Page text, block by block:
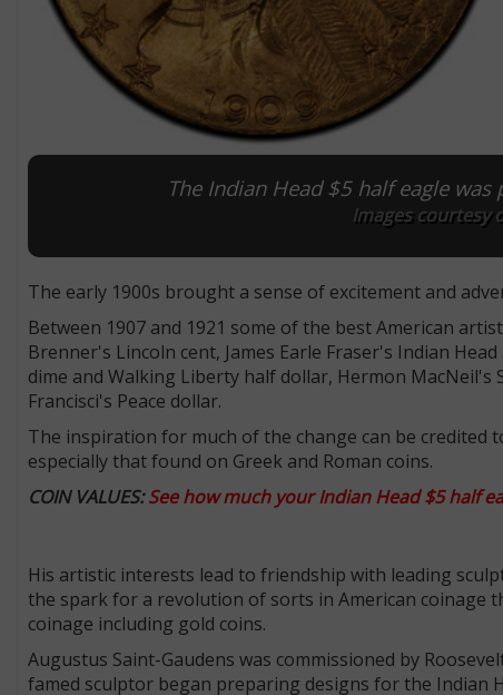
The Indian Head $5 half eagle
Images courtesy
The early 1900s brought a sense of excitement and
Between 1907 and 1921 some of the best American
Brenner's Lincoln cent, James Earle Fraser's Indian
dime and Walking Liberty half dollar, Hermon
Francisci's Peace dollar.
The inspiration for much of the change can be credited
especially that found on Greek and Roman coins.
COIN VALUES:Seehow much your Indian Head $5 half
His artistic interests lead to friendship with leading
the spark for a revolution of sorts in American coinage
coinage including gold coins.
Augustus Saint-Gaudens was commissioned by
famed sculptor began preparing designs for the Indian